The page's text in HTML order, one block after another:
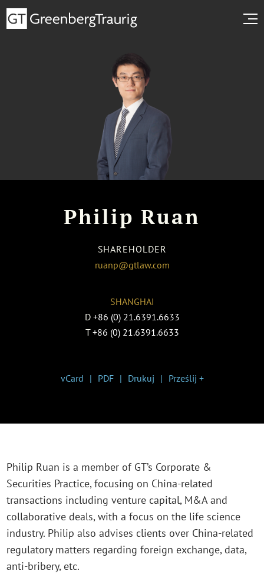
Philip Ruan
SHAREHOLDER
ruanp@gtlaw.com
SHANGHAI
D +86 (0) 21.6391.6633
T +86 (0) 21.6391.6633
vCard PDF Drukuj Prześlij +
Philip Ruan is a member of GT’s Corporate &
Securities Practice, focusing on China-related
transactions including venture capital, M&A and
collaborative deals, with a focus on the life science
industry. Philip also advises clients over China-related
regulatory matters regarding foreign exchange, data,
anti-bribery, etc.